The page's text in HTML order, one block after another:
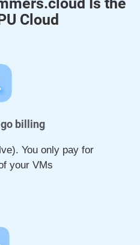
Cloud
billing
You only pay for
your VMs